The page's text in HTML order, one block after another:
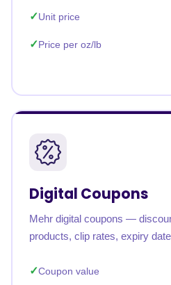
Unit price
Price per oz/lb
Digital Coupons
Mehr digital coupons —
products, clip rates, expiry
Coupon value